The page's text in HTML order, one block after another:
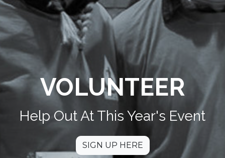
VOLUNTEER
Help Out At This Year's Event
SIGN UP HERE